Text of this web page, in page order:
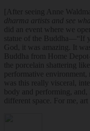
[After seeing Anne
dharma artists and see
did an event where we
statue of the Buddha—“If
God, it was amazing. It
Buddha from Home
the porcelain shattering
performative
was this really visceral,
body and performing,
different space. For me, art